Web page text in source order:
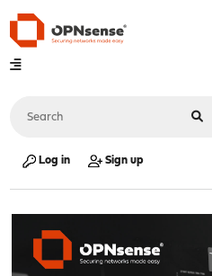
Log in Sign up